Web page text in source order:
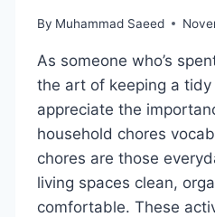
By Muhammad Saeed
As someone who’s
the art of keeping a tidy
appreciate the
household chores
chores are those
living spaces clean,
comfortable. These